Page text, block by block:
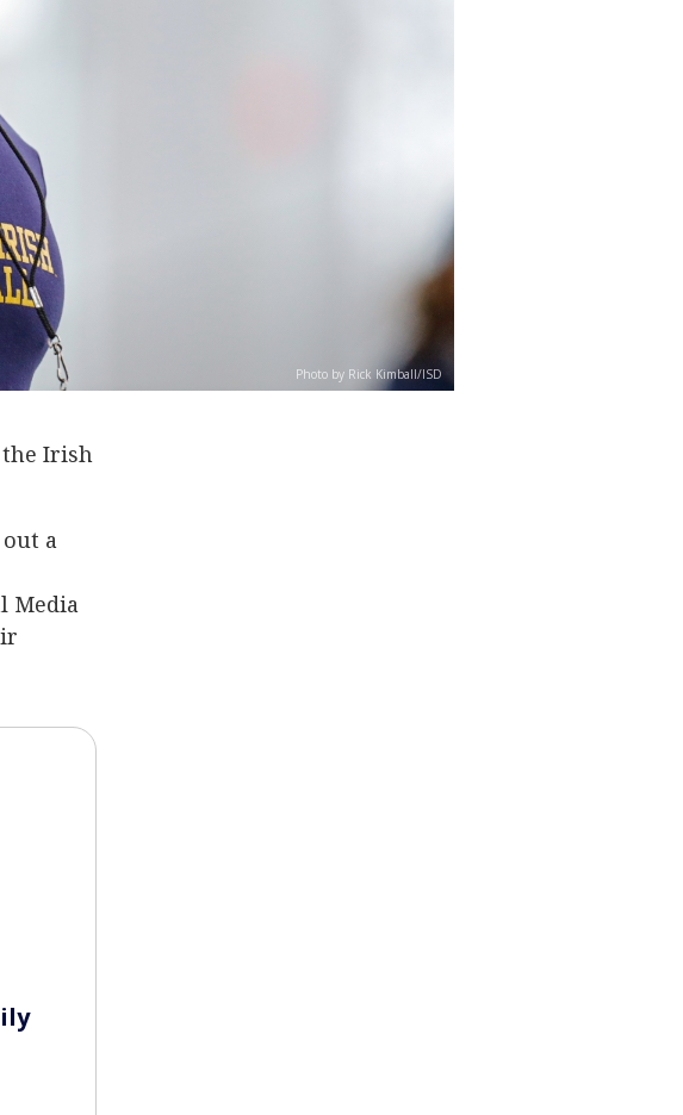
Photo by Rick Kimball/ISD
the Irish
a
Media